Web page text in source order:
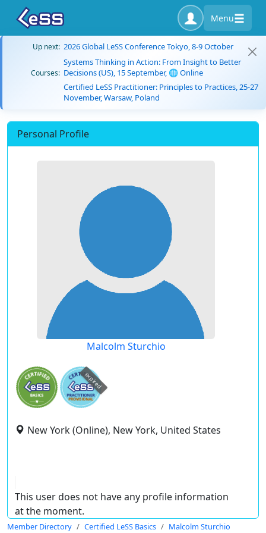
Menu
Up next: 2026 Global LeSS Conference Tokyo, 8-9 October
Courses:
Systems Thinking in Action: From Insight to Better
Decisions (US), 15 September, 🌐 Online
Certified LeSS Practitioner: Principles to Practices, 25-27
November, Warsaw, Poland
Personal Profile
Malcolm Sturchio
expired
New York (Online), New York, United States
This user does not have any profile information
at the moment.
Member Directory Certified LeSS Basics Malcolm Sturchio